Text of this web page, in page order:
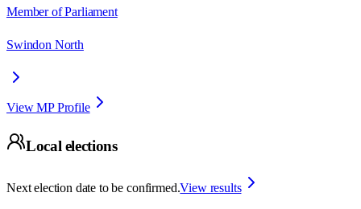
Member of Parliament
Swindon North
View MP Profile
Local elections
Next election date to be confirmed.View results